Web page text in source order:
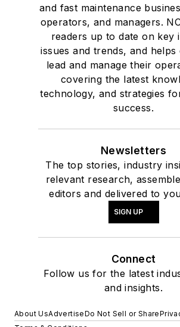
and fast maintenance
operators, and managers.
readers up to date on key
issues and trends, and
lead and manage their
covering the latest
technology, and strategies
success.
Newsletters
The top stories, industry
relevant research,
editors and delivered to
SIGN UP
Connect
Follow us for the latest
and insights.
About UsAdvertiseDo Not Sell or Share